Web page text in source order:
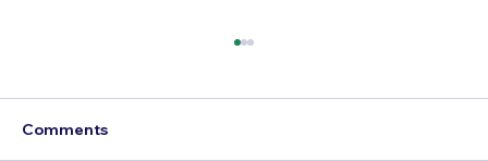
Comments